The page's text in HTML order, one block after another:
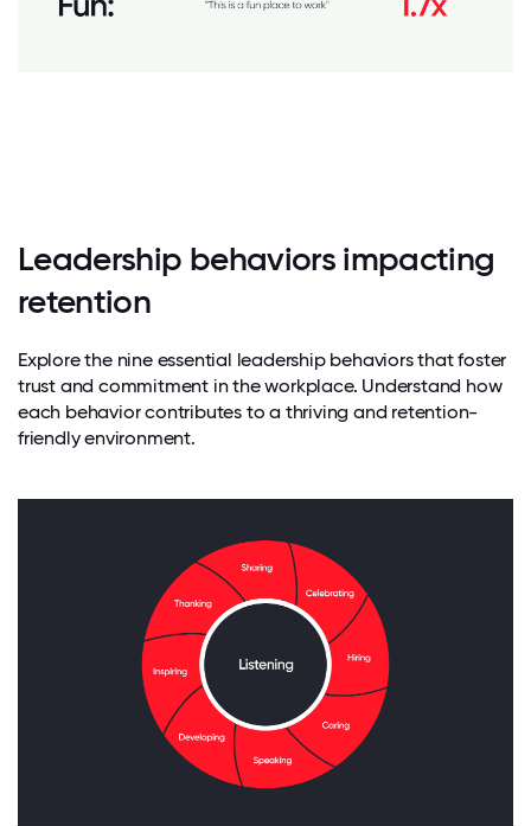
Leadership behaviors impacting
retention
Explore the nine essential leadership behaviors that foster
trust and commitment in the workplace. Understand how
each behavior contributes to a thriving and retention-
friendly environment.